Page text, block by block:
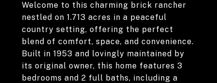
Welcome to this charming brick rancher
nestled on 1.713 acres in a peaceful
country setting, offering the perfect
blend of comfort, space, and convenience.
Built in 1953 and lovingly maintained by
its original owner, this home features 3
bedrooms and 2 full baths, including a